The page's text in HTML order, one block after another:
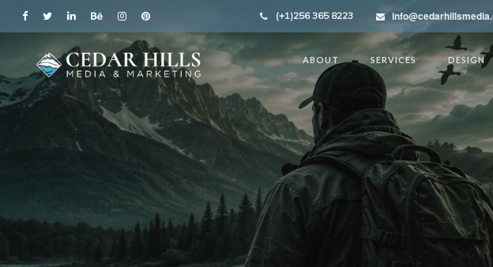
(+1)256 365 8223
ABOUT SERVICES DESIGN